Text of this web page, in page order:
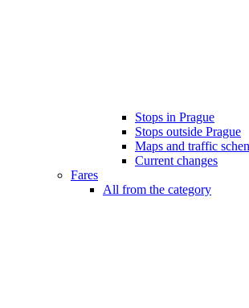
Stops in Prague
Stops outside Prague
Maps and traffic
Current changes
Fares
All from the category